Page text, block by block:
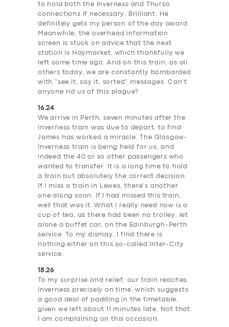
SERVICES
BUSINESS
ABOUT US
DRIVERS
SUPPORT
to hold both the Inverness and Thurso
connections if necessary. Brilliant. He
definitely gets my person of the day award.
Meanwhile, the overhead information
screen is stuck on advice that the next
station is Haymarket, which thankfully we
left some time ago. And on this train, as all
others today, we are constantly bombarded
with “see it, say it, sorted” messages. Can’t
anyone rid us of this plague?
16.24
We arrive in Perth, seven minutes after the
Inverness train was due to depart, to find
James has worked a miracle. The Glasgow-
Inverness train is being held for us, and
indeed the 40 or so other passengers who
wanted to transfer. It is a long time to hold
a train but absolutely the correct decision.
If I miss a train in Lewes, there’s another
one along soon. If I had missed this train,
well that was it. What I really need now is a
cup of tea, as there had been no trolley, let
alone a buffet car, on the Edinburgh-Perth
service. To my dismay, I find there is
nothing either on this so-called Inter-City
service.
18.26
To my surprise and relief, our train reaches
Inverness precisely on time, which suggests
a good deal of padding in the timetable,
given we left about 11 minutes late. Not that
I am complaining on this occasion.